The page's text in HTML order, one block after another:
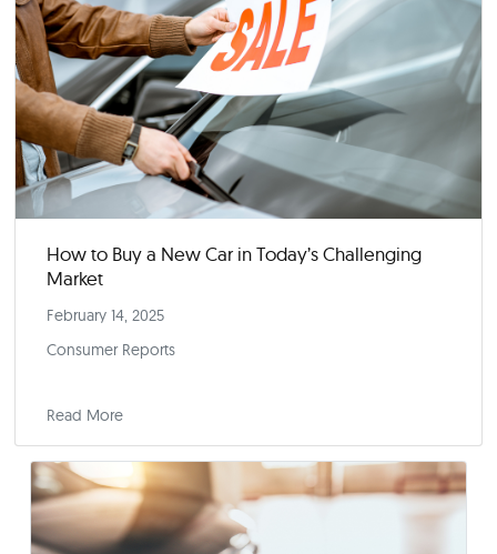
February 28, 2025
Fortune
Read More